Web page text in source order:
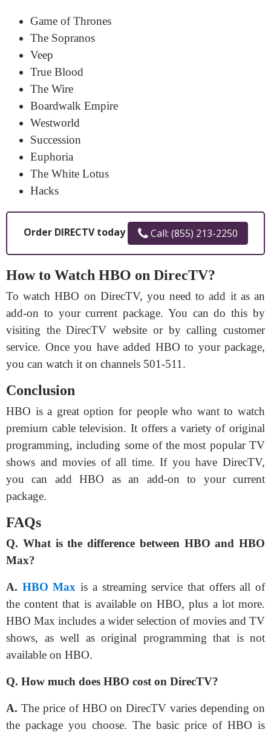
Game of Thrones
The Sopranos
Veep
True Blood
The Wire
Boardwalk Empire
Westworld
Succession
Euphoria
The White Lotus
Hacks
Order DIRECTV today Call: (855) 213-2250
How to Watch HBO on DirecTV?
To watch HBO on DirecTV, you need to add it as an
add-on to your current package. You can do this by
visiting the DirecTV website or by calling customer
service. Once you have added HBO to your package,
you can watch it on channels 501-511.
Conclusion
HBO is a great option for people who want to watch
premium cable television. It offers a variety of original
programming, including some of the most popular TV
shows and movies of all time. If you have DirecTV,
you can add HBO as an add-on to your current
package.
FAQs
Q. What is the difference between HBO and HBO
Max?
A. HBO Max is a streaming service that offers all of
the content that is available on HBO, plus a lot more.
HBO Max includes a wider selection of movies and TV
shows, as well as original programming that is not
available on HBO.
Q. How much does HBO cost on DirecTV?
A. The price of HBO on DirecTV varies depending on
the package you choose. The basic price of HBO is